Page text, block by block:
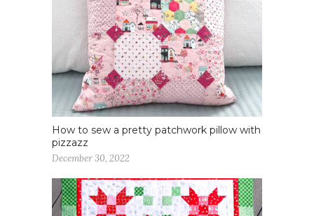
How to sew a pretty patchwork pillow with
pizzazz
December 30, 2022